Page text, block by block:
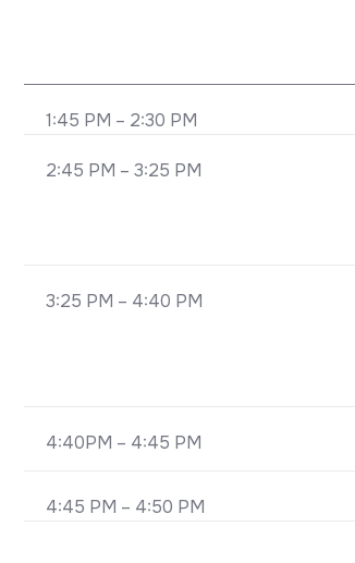
1:45 PM – 2:30 PM
2:45 PM – 3:25 PM
3:25 PM – 4:40 PM
4:40PM – 4:45 PM
4:45 PM – 4:50 PM